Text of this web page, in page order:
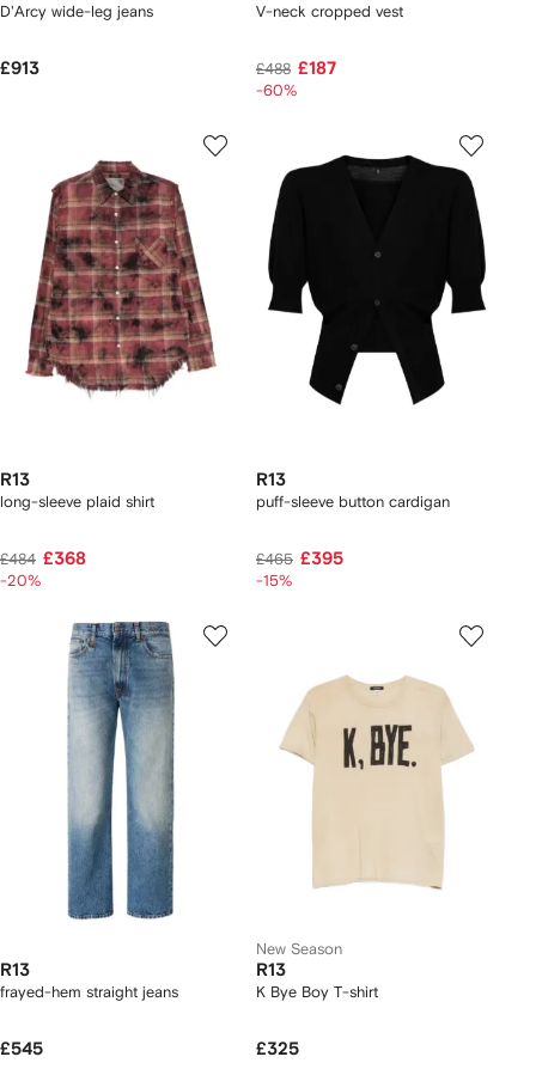
D'Arcy wide-leg jeans
£913
V-neck cropped vest
£488 £187
-60%
R13
long-sleeve plaid shirt
£484 £368
-20%
R13
puff-sleeve button cardigan
£465 £395
-15%
R13
frayed-hem straight jeans
£545
New Season
R13
K Bye Boy T-shirt
£325